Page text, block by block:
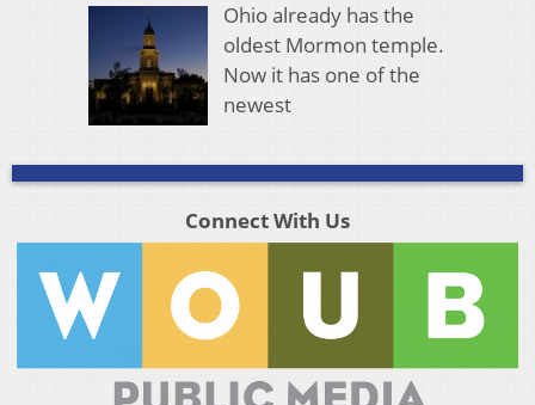
Ohio already has the
oldest Mormon temple.
Now it has one of the
newest
Connect With Us